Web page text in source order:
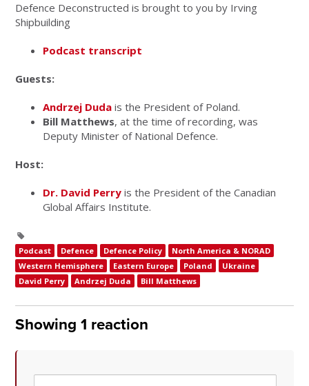
Defence Deconstructed is brought to you by Irving
Shipbuilding
Podcast transcript
Guests:
Andrzej Duda is the President of Poland.
Bill Matthews, at the time of recording, was
Deputy Minister of National Defence.
Host:
Dr. David Perry is the President of the Canadian
Global Affairs Institute.
Podcast Defence Defence Policy
North America & NORAD
Western Hemisphere
Eastern Europe Poland
Ukraine
David Perry
Andrzej Duda Bill Matthews
Showing 1 reaction